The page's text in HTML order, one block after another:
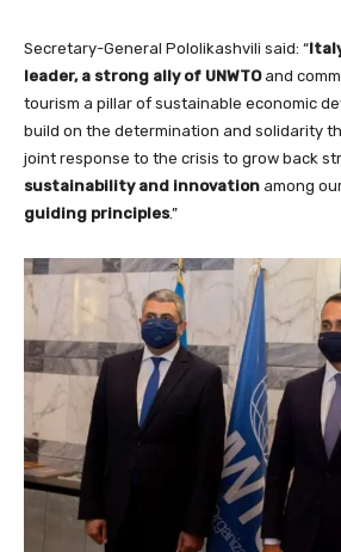
Secretary-General Pololikashvili said: “
leader, a strong ally of UNWTOand
tourism a pillar of sustainable economic
build on the determination and solidarity
joint response to the crisis to grow back
sustainability and innovation among
guiding principles.”